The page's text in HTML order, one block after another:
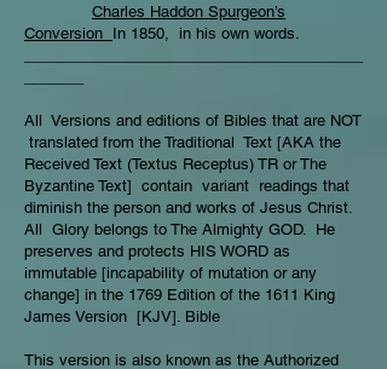
Charles Haddon Spurgeon’s
Conversion In 1850, in his own words.
All Versions and editions of Bibles that are NOT
translated from the Traditional Text [AKA the
Received Text (Textus Receptus) TR or The
Byzantine Text] contain variant readings that
diminish the person and works of Jesus Christ.
All Glory belongs to The Almighty GOD. He
preserves and protects HIS WORD as
immutable [incapability of mutation or any
change] in the 1769 Edition of the 1611 King
James Version [KJV]. Bible
This version is also known as the Authorized